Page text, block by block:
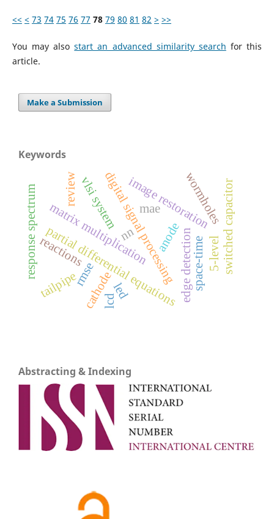
<< < 73 74 75 76 77 78 79 80 81 82 > >>
You may alsostart an advanced similarity search for this
article.
Make a Submission
Keywords
matrix multiplication
digital signal processing
vlsi system
partial differential equationsedge detection
image restoration
mae
rmse
nn
wormholes
space-time
anode
cathode
reactions
tailpipe
response spectrum review
5-levelswitched capacitor
led
lcd
Abstracting & Indexing